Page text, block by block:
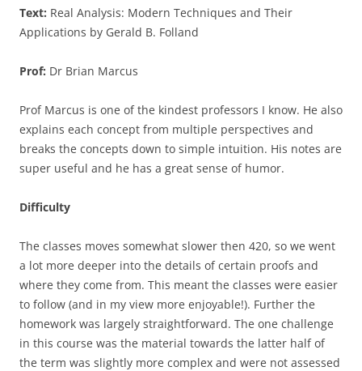
Text: Real Analysis: Modern Techniques and Their
Applications by Gerald B. Folland
Prof: Dr Brian Marcus
Prof Marcus is one of the kindest professors I know. He also
explains each concept from multiple perspectives and
breaks the concepts down to simple intuition. His notes are
super useful and he has a great sense of humor.
Difficulty
The classes moves somewhat slower then 420, so we went
a lot more deeper into the details of certain proofs and
where they come from. This meant the classes were easier
to follow (and in my view more enjoyable!). Further the
homework was largely straightforward. The one challenge
in this course was the material towards the latter half of
the term was slightly more complex and were not assessed